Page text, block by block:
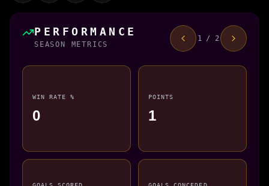
PERFORMANCE
SEASON METRICS
1 / 2
WIN RATE %
0
POINTS
1